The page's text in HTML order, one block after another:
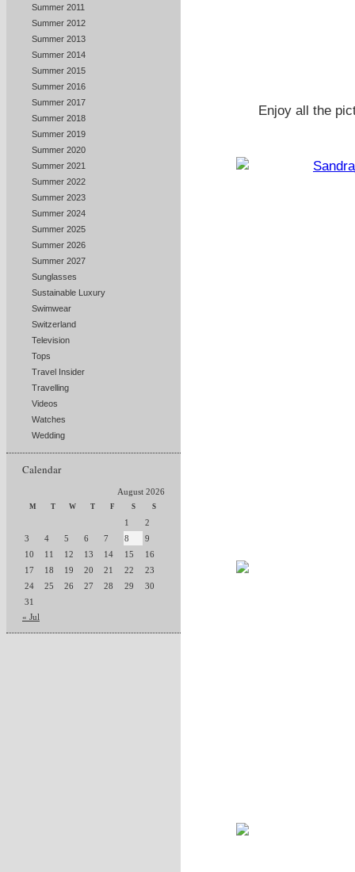
Summer 2011
Summer 2012
Summer 2013
Summer 2014
Summer 2015
Summer 2016
Summer 2017
Summer 2018
Summer 2019
Summer 2020
Summer 2021
Summer 2022
Summer 2023
Summer 2024
Summer 2025
Summer 2026
Summer 2027
Sunglasses
Sustainable Luxury
Swimwear
Switzerland
Television
Tops
Travel Insider
Travelling
Videos
Watches
Wedding
Calendar
August 2026
M T W T F S S
1
2
3
4 5 6 7 8
9
10
11 12 13 14 15
16
17
18 19 20 21 22
23
24
25 26 27 28 29
30
31
« Jul
Enjoy all the